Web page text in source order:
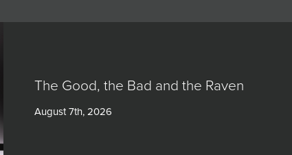
The Good, the Bad and the Raven
August 7th, 2026